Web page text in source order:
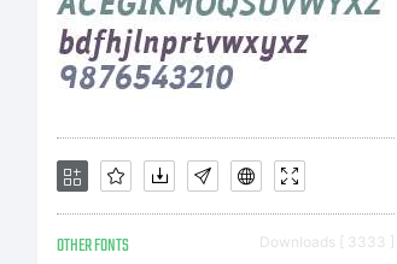
OTHER FONTS Downloads [ 3333 ]